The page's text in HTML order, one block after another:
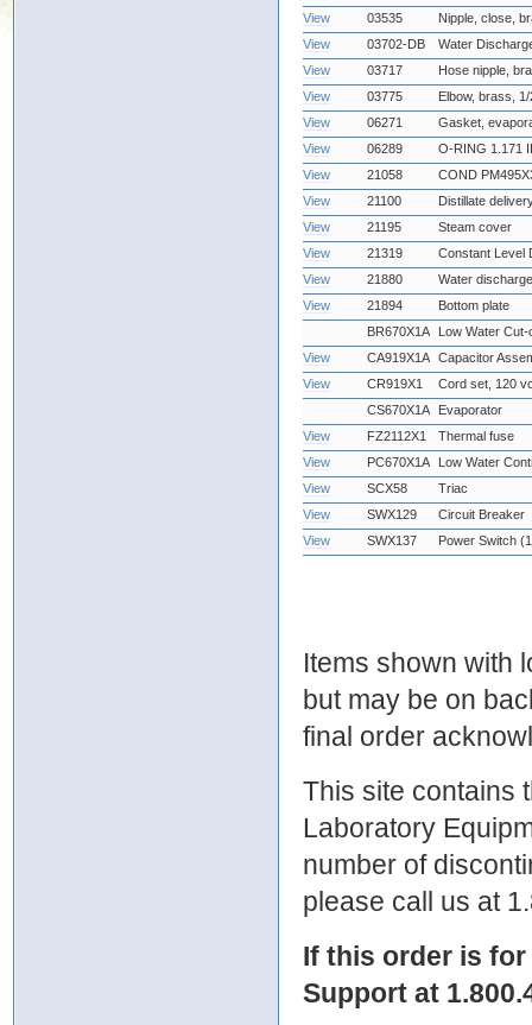
View
03535
Nipple, close,
View
03702-DB
Water
View
03717
Hose nipple,
View
03775
Elbow, brass,
View
06271
Gasket,
View
06289
O-RING 1.171
View
21058
COND
View
21100
Distillate
View
21195
Steam cover
View
21319
Constant Level
View
21880
Water
View
21894
Bottom plate
BR670X1A
Low Water
View
CA919X1A Capacitor
View
CR919X1
Cord set, 120
CS670X1A
Evaporator
View
FZ2112X1
Thermal fuse
View
PC670X1A
Low Water
View
SCX58
Triac
View
SWX129
Circuit Breaker
View
SWX137 Power Switch
Items shown with
but may be on
final order
This site contains
Laboratory
number of
please call us at
If this order is
Support at